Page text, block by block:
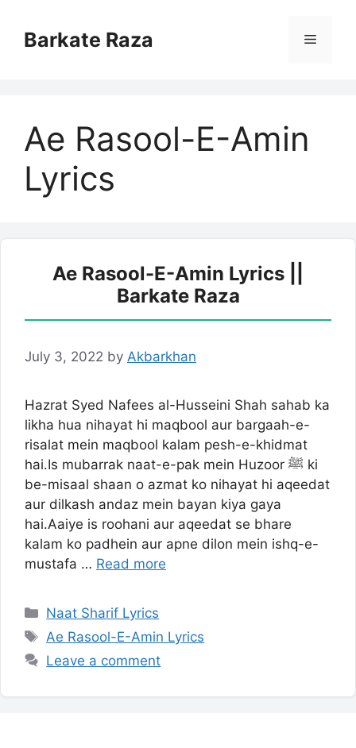
contentBarkate Raza Menu
Ae Rasool-E-Amin
Lyrics
Ae Rasool-E-Amin Lyrics ||
Barkate Raza
July 3, 2022 by Akbarkhan
Hazrat Syed Nafees al-Husseini Shah sahab ka
likha hua nihayat hi maqbool aur bargaah-e-
risalat mein maqbool kalam pesh-e-khidmat
hai.Is mubarrak naat-e-pak mein Huzoor ﷺ ki
be-misaal shaan o azmat ko nihayat hi aqeedat
aur dilkash andaz mein bayan kiya gaya
hai.Aaiye is roohani aur aqeedat se bhare
kalam ko padhein aur apne dilon mein ishq-e-
mustafa … Read more
Categories
Naat Sharif Lyrics
Tags
Ae Rasool-E-Amin Lyrics
Leave a comment